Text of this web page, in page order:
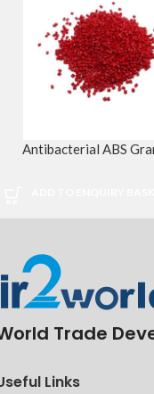
Antibacterial ABS
Trade
Links